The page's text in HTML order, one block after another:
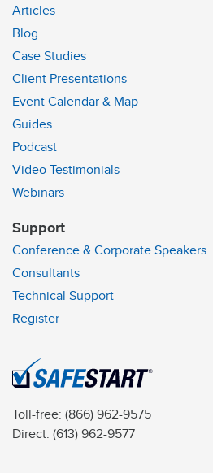
Articles
Blog
Case Studies
Client Presentations
Event Calendar & Map
Guides
Podcast
Video Testimonials
Webinars
Support
Conference & Corporate Speakers
Consultants
Technical Support
Register
Toll-free: (866) 962-9575
Direct: (613) 962-9577